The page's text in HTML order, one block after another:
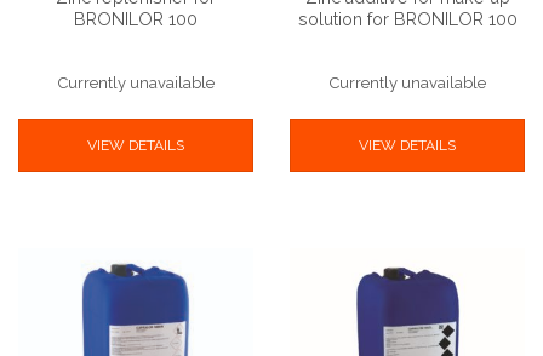
BRONILOR 100
Currently unavailable
VIEW DETAILS
solution for BRONILOR 100
Currently unavailable
VIEW DETAILS